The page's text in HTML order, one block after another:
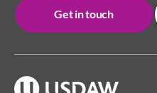
Get in touch